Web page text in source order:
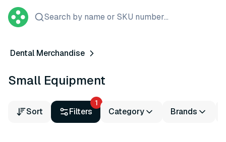
Search by name or SKU number...
Dental Merchandise
Small Equipment
Sort Filters
1
Category Brands
2 variants